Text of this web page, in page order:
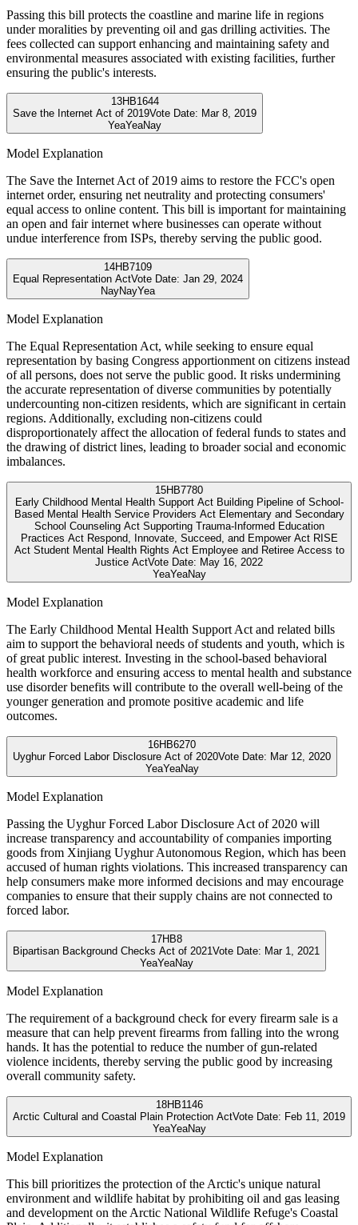
Passing this bill protects the coastline and marine life in regions
under moralities by preventing oil and gas drilling activities. The
fees collected can support enhancing and maintaining safety and
environmental measures associated with existing facilities, further
ensuring the public's interests.
13HB1644
Save the Internet Act of 2019Vote Date: Mar 8, 2019
YeaYeaNay
Model Explanation
The Save the Internet Act of 2019 aims to restore the FCC's open
internet order, ensuring net neutrality and protecting consumers'
equal access to online content. This bill is important for maintaining
an open and fair internet where businesses can operate without
undue interference from ISPs, thereby serving the public good.
14HB7109
Equal Representation ActVote Date: Jan 29, 2024
NayNayYea
Model Explanation
The Equal Representation Act, while seeking to ensure equal
representation by basing Congress apportionment on citizens instead
of all persons, does not serve the public good. It risks undermining
the accurate representation of diverse communities by potentially
undercounting non-citizen residents, which are significant in certain
regions. Additionally, excluding non-citizens could
disproportionately affect the allocation of federal funds to states and
the drawing of district lines, leading to broader social and economic
imbalances.
15HB7780
Early Childhood Mental Health Support Act Building Pipeline of School-
Based Mental Health Service Providers Act Elementary and Secondary
School Counseling Act Supporting Trauma-Informed Education
Practices Act Respond, Innovate, Succeed, and Empower Act RISE
Act Student Mental Health Rights Act Employee and Retiree Access to
Justice ActVote Date: May 16, 2022
YeaYeaNay
Model Explanation
The Early Childhood Mental Health Support Act and related bills
aim to support the behavioral needs of students and youth, which is
of great public interest. Investing in the school-based behavioral
health workforce and ensuring access to mental health and substance
use disorder benefits will contribute to the overall well-being of the
younger generation and promote positive academic and life
outcomes.
16HB6270
Uyghur Forced Labor Disclosure Act of 2020Vote Date: Mar 12, 2020
YeaYeaNay
Model Explanation
Passing the Uyghur Forced Labor Disclosure Act of 2020 will
increase transparency and accountability of companies importing
goods from Xinjiang Uyghur Autonomous Region, which has been
accused of human rights violations. This increased transparency can
help consumers make more informed decisions and may encourage
companies to ensure that their supply chains are not connected to
forced labor.
17HB8
Bipartisan Background Checks Act of 2021Vote Date: Mar 1, 2021
YeaYeaNay
Model Explanation
The requirement of a background check for every firearm sale is a
measure that can help prevent firearms from falling into the wrong
hands. It has the potential to reduce the number of gun-related
violence incidents, thereby serving the public good by increasing
overall community safety.
18HB1146
Arctic Cultural and Coastal Plain Protection ActVote Date: Feb 11, 2019
YeaYeaNay
Model Explanation
This bill prioritizes the protection of the Arctic's unique natural
environment and wildlife habitat by prohibiting oil and gas leasing
and development on the Arctic National Wildlife Refuge's Coastal